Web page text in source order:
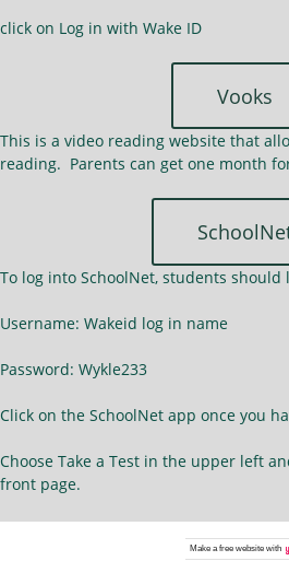
click on Log in with Wake ID
Vooks
This is a video reading website that
reading. Parents can get one month
To log into SchoolNet, students should
Username: Wakeid log in name
Password: Wykle233
Click on the SchoolNet app once you
Choose Take a Test in the upper left
front page.
Make afree websitewith